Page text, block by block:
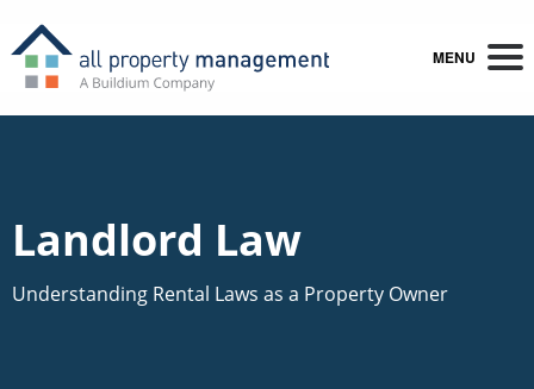
MENU
Landlord Law
Understanding Rental Laws as a Property Owner